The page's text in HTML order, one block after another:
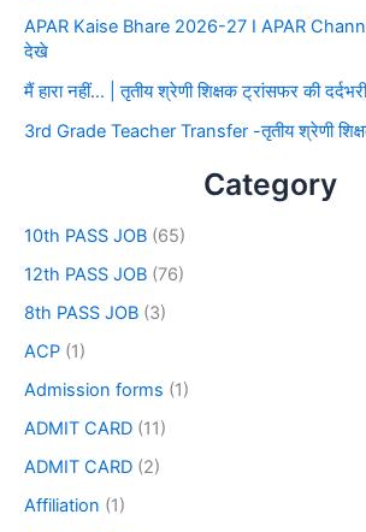
APAR Kaise Bhare 2026-27 I APAR
देखे
मैं हारा नहीं… | तृतीय श्रेणी शिक्षक ट्रांसफर की
3rd Grade Teacher Transfer -तृतीय श्रेणी
Category
10th PASS JOB (65)
12th PASS JOB (76)
8th PASS JOB (3)
ACP (1)
Admission forms (1)
ADMIT CARD (11)
ADMIT CARD (2)
Affiliation (1)